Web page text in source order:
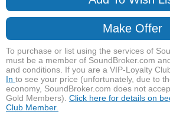
Make Offer
To purchase or list using the services of
must be a member of SoundBroker.com
and conditions. If you are a VIP-Loyalty
In to see your price (unfortunately, due to
economy, SoundBroker.com does not
Gold Members). Click here for details on
Club Member.